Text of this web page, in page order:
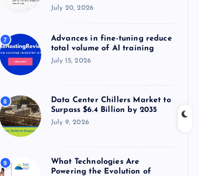
July 20, 2026
7
Advances in fine-tuning reduce
total volume of AI training
July 15, 2026
8
Data Center Chillers Market to
Surpass $6.4 Billion by 2035
July 9, 2026
9
What Technologies Are
Powering the Evolution of